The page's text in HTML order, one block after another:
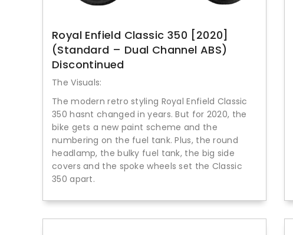
Royal Enfield Classic 350 [2020]
(Standard – Dual Channel ABS)
Discontinued
The Visuals:
The modern retro styling Royal Enfield Classic
350 hasnt changed in years. But for 2020, the
bike gets a new paint scheme and the
numbering on the fuel tank. Plus, the round
headlamp, the bulky fuel tank, the big side
covers and the spoke wheels set the Classic
350 apart.